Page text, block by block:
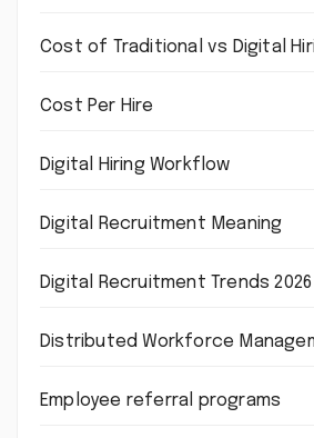
Cost of Traditional vs Digital
Cost Per Hire
Digital Hiring Workflow
Digital Recruitment Meaning
Digital Recruitment Trends 2026
Distributed Workforce
Employee referral programs